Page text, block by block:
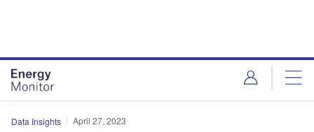
Data Insights April 27, 2023